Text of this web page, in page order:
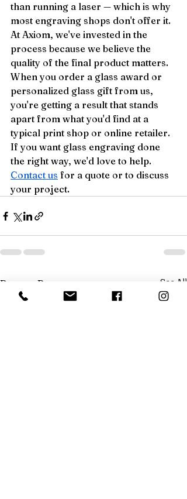
than running a laser — which is why
most engraving shops don't offer it.
At Axiom, we've invested in the
process because we believe the
quality of the final product matters.
When you order a glass award or
personalized glass gift from us,
you're getting a result that stands
apart from what you'd find at a
typical print shop or online retailer.
If you want glass engraving done
the right way, we'd love to help.
Contact us for a quote or to discuss
your project.
Recent Posts See All